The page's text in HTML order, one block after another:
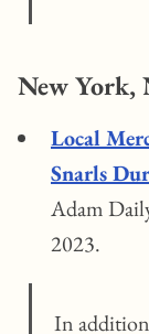
New York,
Local
Snarls
Adam
2023.
In